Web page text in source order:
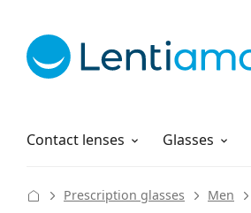
Contact lenses
Solutions Glasses
How to order
Prescription glasses Men